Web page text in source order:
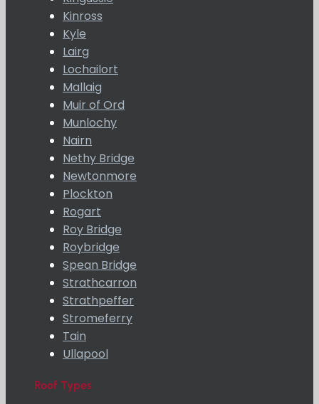
Kinross
Kyle
Lairg
Lochailort
Mallaig
Muir of Ord
Munlochy
Nairn
Nethy Bridge
Newtonmore
Plockton
Rogart
Roy Bridge
Roybridge
Spean Bridge
Strathcarron
Strathpeffer
Stromeferry
Tain
Ullapool
Roof Types